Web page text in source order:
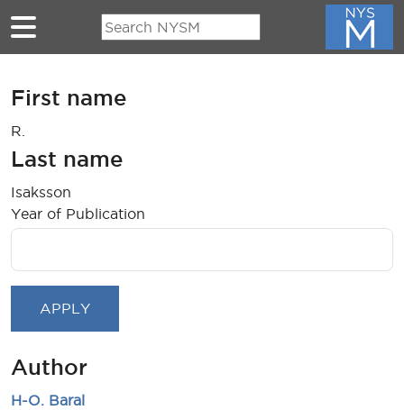
Skip to main content
First name
R.
Last name
Isaksson
Year of Publication
Author
H-O. Baral